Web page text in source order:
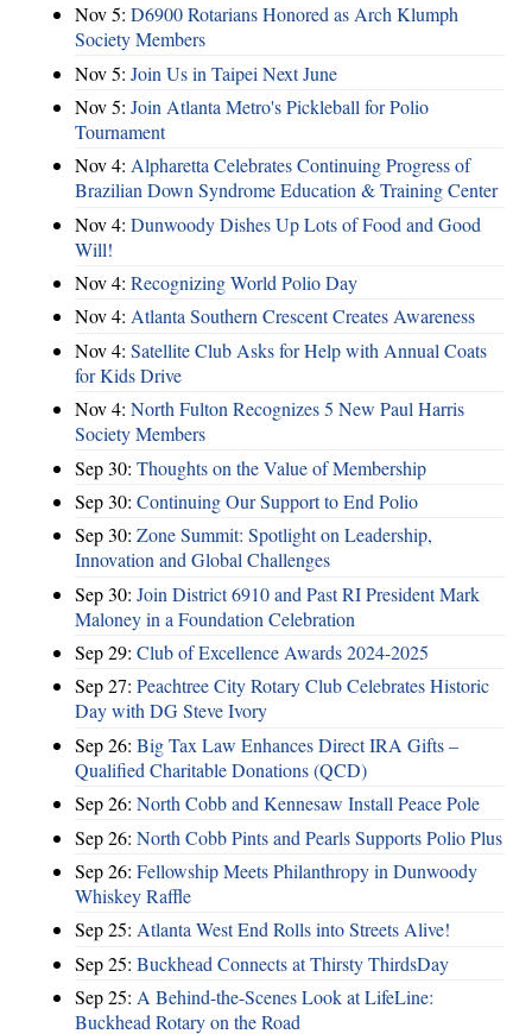
Nov 5: D6900 Rotarians Honored as Arch Klumph
Society Members
Nov 5: Join Us in Taipei Next June
Nov 5: Join Atlanta Metro's Pickleball for Polio
Tournament
Nov 4: Alpharetta Celebrates Continuing Progress of
Brazilian Down Syndrome Education & Training Center
Nov 4: Dunwoody Dishes Up Lots of Food and Good
Will!
Nov 4: Recognizing World Polio Day
Nov 4: Atlanta Southern Crescent Creates Awareness
Nov 4: Satellite Club Asks for Help with Annual Coats
for Kids Drive
Nov 4: North Fulton Recognizes 5 New Paul Harris
Society Members
Sep 30: Thoughts on the Value of Membership
Sep 30: Continuing Our Support to End Polio
Sep 30: Zone Summit: Spotlight on Leadership,
Innovation and Global Challenges
Sep 30: Join District 6910 and Past RI President Mark
Maloney in a Foundation Celebration
Sep 29: Club of Excellence Awards 2024-2025
Sep 27: Peachtree City Rotary Club Celebrates Historic
Day with DG Steve Ivory
Sep 26: Big Tax Law Enhances Direct IRA Gifts –
Qualified Charitable Donations (QCD)
Sep 26: North Cobb and Kennesaw Install Peace Pole
Sep 26: North Cobb Pints and Pearls Supports Polio Plus
Sep 26: Fellowship Meets Philanthropy in Dunwoody
Whiskey Raffle
Sep 25: Atlanta West End Rolls into Streets Alive!
Sep 25: Buckhead Connects at Thirsty ThirdsDay
Sep 25: A Behind-the-Scenes Look at LifeLine:
Buckhead Rotary on the Road